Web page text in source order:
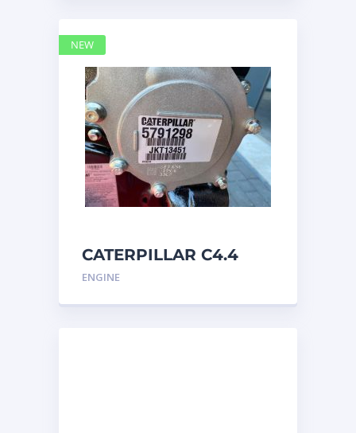
CATERPILLAR C4.4
Acert 5791298 engine
ENGINE
NEW